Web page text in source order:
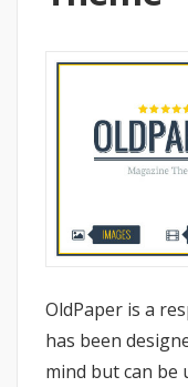
OldPaper is a
has been
mind but can be